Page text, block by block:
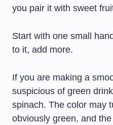
you pair it with sweet
Start with one small
to it, add more.
If you are making a
suspicious of green
spinach. The color may
obviously green, and